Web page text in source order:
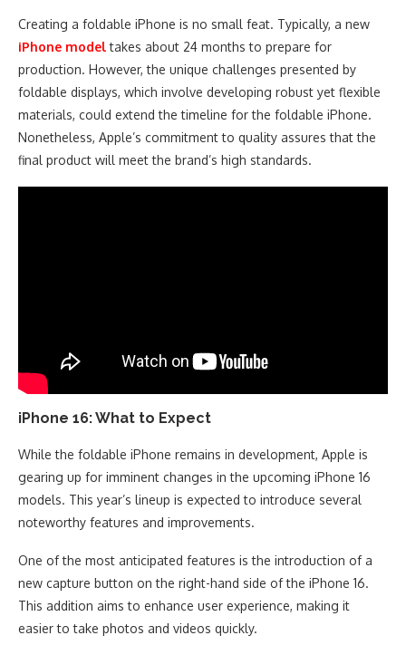
Creating a foldable iPhone is no small feat. Typically, a new
iPhone modeltakes about 24 months to prepare for
production. However, the unique challenges presented by
foldable displays, which involve developing robust yet flexible
materials, could extend the timeline for the foldable iPhone.
Nonetheless, Apple’s commitment to quality assures that the
final product will meet the brand’s high standards.
iPhone 16: What to Expect
While the foldable iPhone remains in development, Apple is
gearing up for imminent changes in the upcoming iPhone 16
models. This year’s lineup is expected to introduce several
noteworthy features and improvements.
One of the most anticipated features is the introduction of a
new capture button on the right-hand side of the iPhone 16.
This addition aims to enhance user experience, making it
easier to take photos and videos quickly.